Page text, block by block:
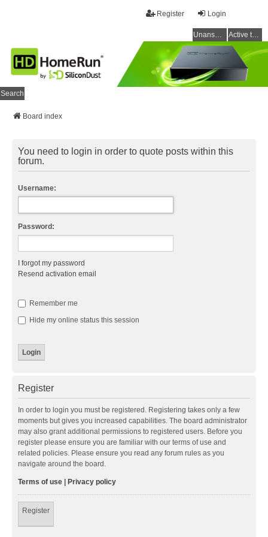
Login
Register
Unanswered topics Active topics
Search
Board index
You need to login in order to quote posts within this
forum.
Username:
Password:
I forgot my password
Resend activation email
Remember me
Hide my online status this session
Register
In order to login you must be registered. Registering takes only a few
moments but gives you increased capabilities. The board administrator
may also grant additional permissions to registered users. Before you
register please ensure you are familiar with our terms of use and
related policies. Please ensure you read any forum rules as you
navigate around the board.
Terms of use Privacy policy
Register